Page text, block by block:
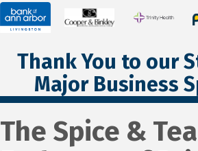
Thank You to our
Major Business
The Spice & Tea